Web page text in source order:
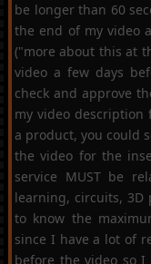
be longer than 60
the end of my video
("more about this at
video a few days
check and approve
my video
a product, you could
the video for the
service MUST be
learning, circuits, 3D
to know the
since I have a lot of
before the video so